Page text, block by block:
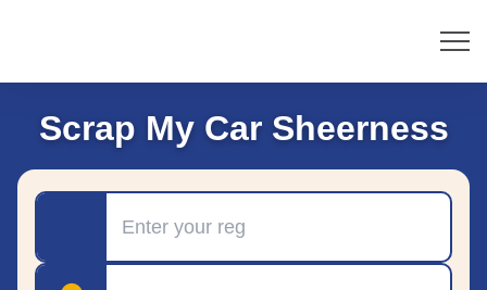
Scrap My Car Sheerness
Postcode